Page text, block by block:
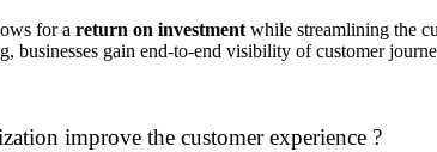
for a return on investment while streamlining the
businesses gain end-to-end visibility of customer
improve the customer experience ?